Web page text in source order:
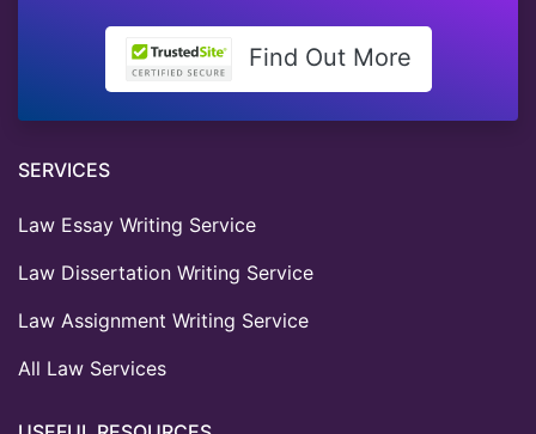
Find Out More
SERVICES
Law Essay Writing Service
Law Dissertation Writing Service
Law Assignment Writing Service
All Law Services